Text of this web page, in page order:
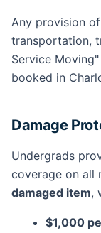
Any provision
transportation,
Service
booked in
Damage
Undergrads
coverage on all
damaged item,
$1,000